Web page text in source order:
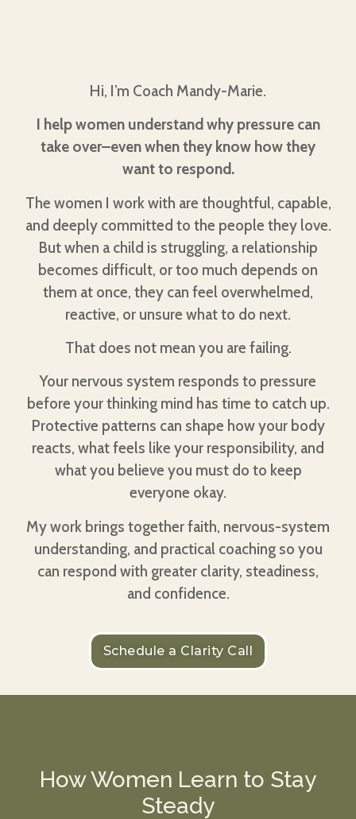
Hi, I’m Coach Mandy-Marie.
I help women understand why pressure can
take over–even when they know how they
want to respond.
The women I work with are thoughtful, capable,
and deeply committed to the people they love.
But when a child is struggling, a relationship
becomes difficult, or too much depends on
them at once, they can feel overwhelmed,
reactive, or unsure what to do next.
That does not mean you are failing.
Your nervous system responds to pressure
before your thinking mind has time to catch up.
Protective patterns can shape how your body
reacts, what feels like your responsibility, and
what you believe you must do to keep
everyone okay.
My work brings together faith, nervous-system
understanding, and practical coaching so you
can respond with greater clarity, steadiness,
and confidence.
Schedule a Clarity Call
How Women Learn to Stay
Steady